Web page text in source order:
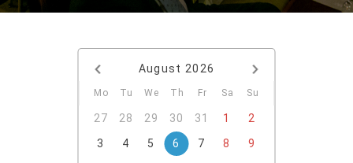
August 2026
Mo Tu We Th Fr Sa Su
27 28 29 30 31 1
2
3
4 5 6 7 8
9